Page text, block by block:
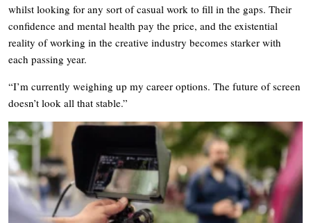
whilst looking for any sort of casual work to fill in the gaps. Their
confidence and mental health pay the price, and the existential
reality of working in the creative industry becomes starker with
each passing year.
“I’m currently weighing up my career options. The future of screen
doesn’t look all that stable.”